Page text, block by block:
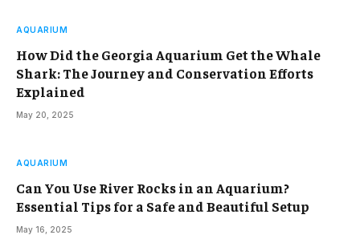
AQUARIUM
How Did the Georgia Aquarium Get the Whale
Shark: The Journey and Conservation Efforts
Explained
May 20, 2025
AQUARIUM
Can You Use River Rocks in an Aquarium?
Essential Tips for a Safe and Beautiful Setup
May 16, 2025